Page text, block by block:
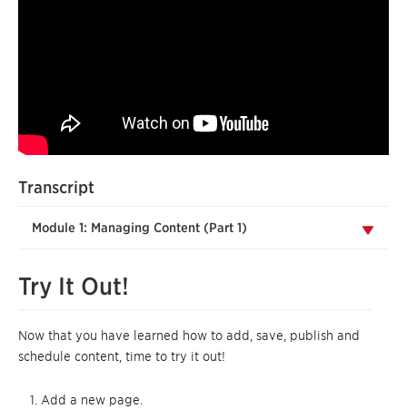
Transcript
Module 1: Managing Content (Part 1)
Try It Out!
Now that you have learned how to add, save, publish and
schedule content, time to try it out!
Add a new page.